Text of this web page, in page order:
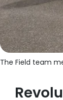
The Field team